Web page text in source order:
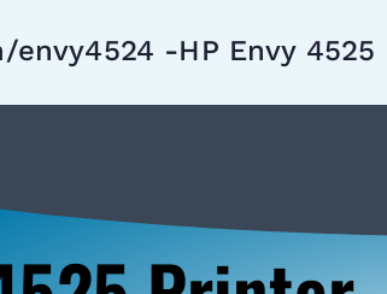
envy4524 -HP Envy 4525